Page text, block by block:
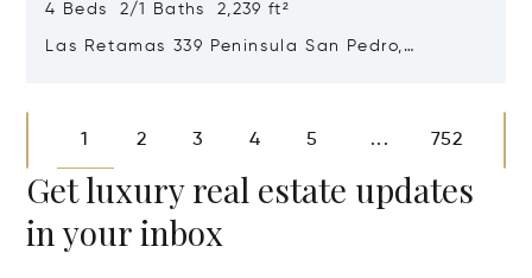
4 Beds 2/1 Baths 2,239 ft²
Las Retamas 339 Peninsula San Pedro,
1 2 3 4 5 ... 752
Get luxury real estate updates
in your inbox